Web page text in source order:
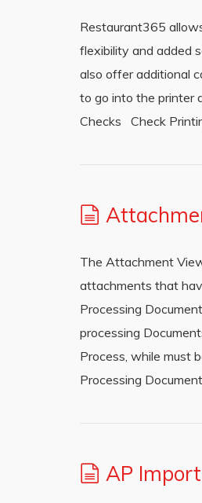
Restaurant365
flexibility and added
also offer additional
to go into the printer
Checks Check
The Attachment
attachments that
Processing
processing
Process, while must
Processing
AP